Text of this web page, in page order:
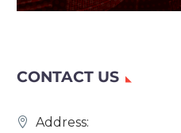
CONTACT US
Address: